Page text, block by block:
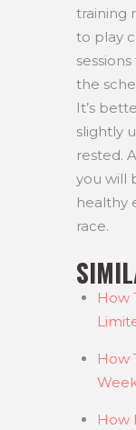
training
to play
the
It’s
slightly
rested.
you will
healthy
race.
How
How
How